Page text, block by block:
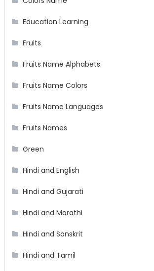
Education Learning
Fruits
Fruits Name Alphabets
Fruits Name Colors
Fruits Name Languages
Fruits Names
Green
Hindi and English
Hindi and Gujarati
Hindi and Marathi
Hindi and Sanskrit
Hindi and Tamil